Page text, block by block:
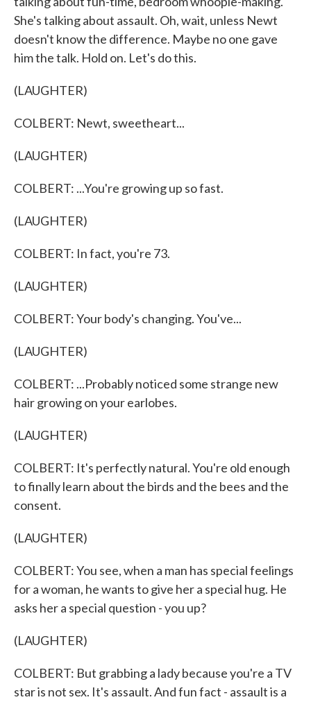
She's talking about assault. Oh, wait, unless Newt
doesn't know the difference. Maybe no one gave
him the talk. Hold on. Let's do this.
(LAUGHTER)
COLBERT: Newt, sweetheart...
(LAUGHTER)
COLBERT: ...You're growing up so fast.
(LAUGHTER)
COLBERT: In fact, you're 73.
(LAUGHTER)
COLBERT: Your body's changing. You've...
(LAUGHTER)
COLBERT: ...Probably noticed some strange new
hair growing on your earlobes.
(LAUGHTER)
COLBERT: It's perfectly natural. You're old enough
to finally learn about the birds and the bees and the
consent.
(LAUGHTER)
COLBERT: You see, when a man has special feelings
for a woman, he wants to give her a special hug. He
asks her a special question - you up?
(LAUGHTER)
COLBERT: But grabbing a lady because you're a TV
star is not sex. It's assault. And fun fact - assault is a